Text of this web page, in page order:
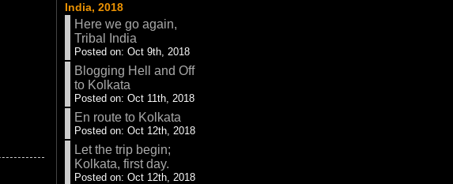
India, 2018
Here we go again,
Tribal India
Posted on: Oct 9th, 2018
Blogging Hell and Off
to Kolkata
Posted on: Oct 11th, 2018
En route to Kolkata
Posted on: Oct 12th, 2018
Let the trip begin;
Kolkata, first day.
Posted on: Oct 12th, 2018